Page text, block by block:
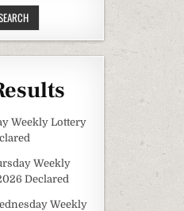
Weekly Lottery
Weekly
Declared
Weekly